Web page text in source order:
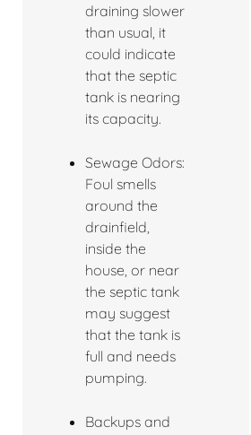
draining slower
than usual, it
could indicate
that the septic
tank is nearing
its capacity.
Sewage Odors:
Foul smells
around the
drainfield,
inside the
house, or near
the septic tank
may suggest
that the tank is
full and needs
pumping.
Backups and